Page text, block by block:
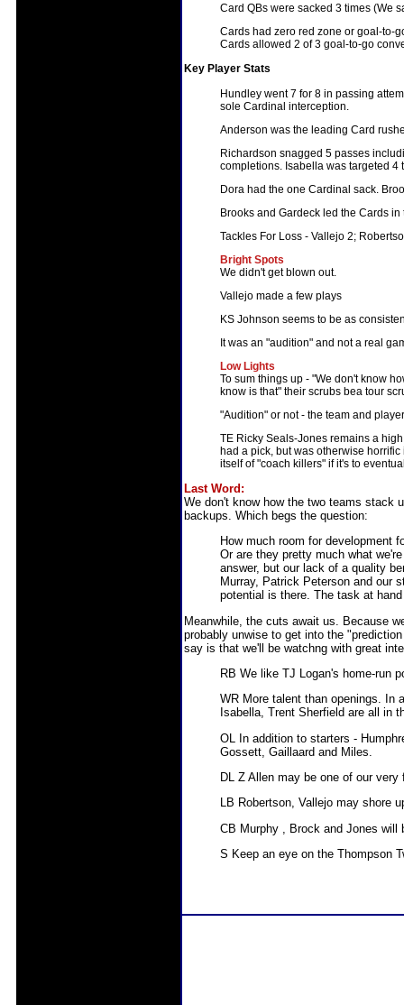
Card QBs were sacked 3 times (We
Cards had zero red zone or goal-to-
Cards allowed 2 of 3 goal-to-go
Key Player Stats
Hundley went 7 for 8 in passing
sole Cardinal interception.
Anderson was the leading Card
Richardson snagged 5 passes
completions. Isabella was targeted 4
Dora had the one Cardinal sack.
Brooks and Gardeck led the Cards
Tackles For Loss - Vallejo 2;
Bright Spots
We didn't get blown out.
Vallejo made a few plays
KS Johnson seems to be as
It was an "audition" and not a real
Low Lights
To sum things up - "We don't know
know is that" their scrubs bea tour
"Audition" or not - the team and
TE Ricky Seals-Jones remains a
had a pick, but was otherwise
itself of "coach killers" if it's to
Last Word:
We don't know how the two teams stack
backups. Which begs the question:
How much room for development
Or are they pretty much what
answer, but our lack of a quality
Murray, Patrick Peterson and our
potential is there. The task at
Meanwhile, the cuts await us. Because
probably unwise to get into the
say is that we'll be watchng with great
RB We like TJ Logan's home-run
WR More talent than openings. In
Isabella, Trent Sherfield are all in
OL In addition to starters -
Gossett, Gaillaard and Miles.
DL Z Allen may be one of our
LB Robertson, Vallejo may shore
CB Murphy , Brock and Jones will
S Keep an eye on the Thompson